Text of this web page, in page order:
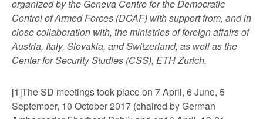
organized by the Geneva Centre for the Democratic
Control of Armed Forces (DCAF) with support from, and in
close collaboration with, the ministries of foreign affairs of
Austria, Italy, Slovakia, and Switzerland, as well as the
Center for Security Studies (CSS), ETH Zurich.
[1]The SD meetings took place on 7 April, 6 June, 5
September, 10 October 2017 (chaired by German